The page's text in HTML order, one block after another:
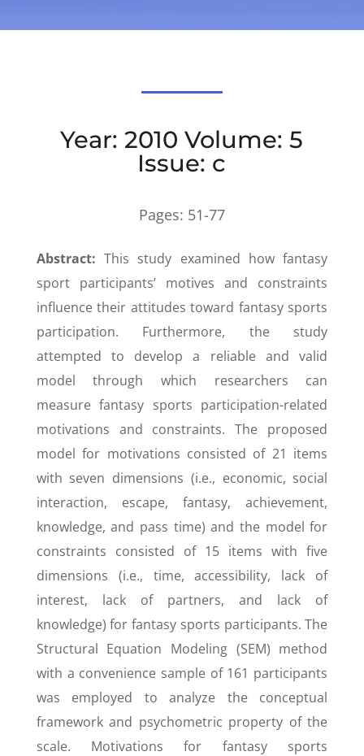
Year: 2010 Volume: 5
Issue: c
Pages: 51-77
Abstract:This study examined how fantasy
sport participants’ motives and constraints
influence their attitudes toward fantasy sports
participation. Furthermore, the study
attempted to develop a reliable and valid
model through which researchers can
measure fantasy sports participation-related
motivations and constraints. The proposed
model for motivations consisted of 21 items
with seven dimensions (i.e., economic, social
interaction, escape, fantasy, achievement,
knowledge, and pass time) and the model for
constraints consisted of 15 items with five
dimensions (i.e., time, accessibility, lack of
interest, lack of partners, and lack of
knowledge) for fantasy sports participants. The
Structural Equation Modeling (SEM) method
with a convenience sample of 161 participants
was employed to analyze the conceptual
framework and psychometric property of the
scale. Motivations for fantasy sports